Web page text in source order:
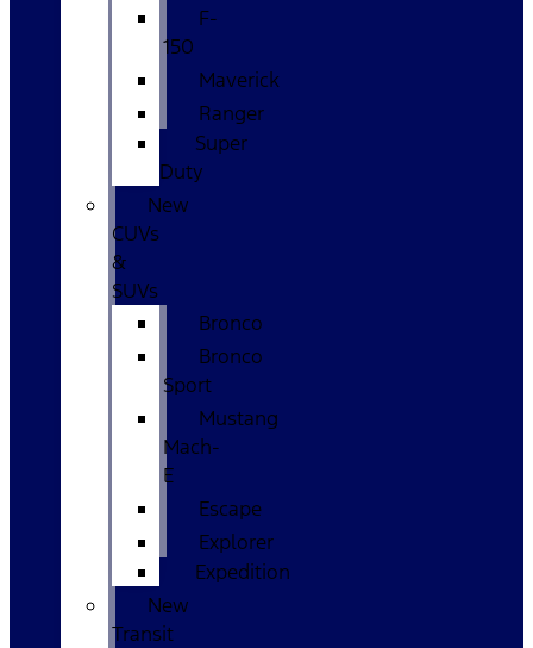
F-
150
Maverick
Ranger
Super
Duty
New
CUVs
&
SUVs
Bronco
Bronco
Sport
Mustang
Mach-
E
Escape
Explorer
Expedition
New
Transit